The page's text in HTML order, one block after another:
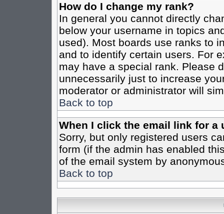
How do I change my rank?
In general you cannot directly
below your username in topics
used). Most boards use ranks to
and to identify certain users. For
may have a special rank. Please
unnecessarily just to increase
moderator or administrator will
Back to top
When I click the email link for a
Sorry, but only registered users
form (if the admin has enabled
of the email system by
Back to top